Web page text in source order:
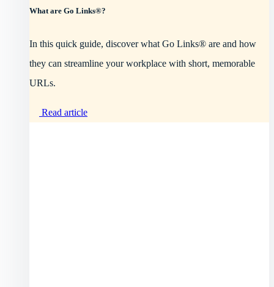
What are Go Links®?
In this quick guide, discover what Go Links® are and how
they can streamline your workplace with short, memorable
URLs.
Read article